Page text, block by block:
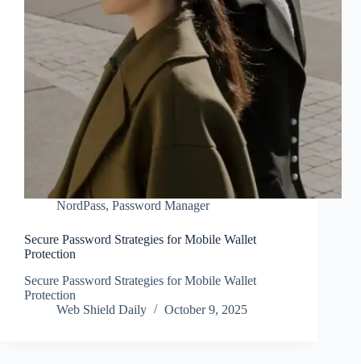
NordPass, Password Manager
Secure Password Strategies for Mobile Wallet
Protection
Secure Password Strategies for Mobile Wallet
Protection
Web Shield Daily
October 9, 2025